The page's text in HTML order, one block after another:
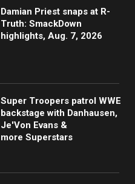
Damian Priest snaps at R-
Truth: SmackDown
highlights, Aug. 7, 2026
Super Troopers patrol WWE
backstage with Danhausen,
Je'Von Evans &
more Superstars